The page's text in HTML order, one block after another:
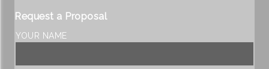
Request a Proposal
YOUR NAME